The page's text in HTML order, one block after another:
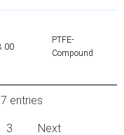
PTFE-
Compound
entries
3 Next